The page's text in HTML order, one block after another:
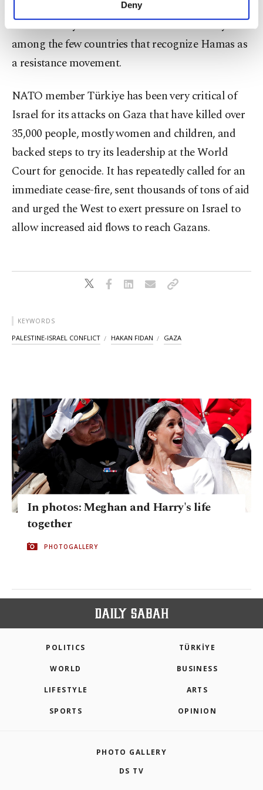
personal as well as for advertising/marketing
preferences through the panel below. To learn
more about cookies, you can click on the
Settings button and read our
Deny
the Gaza Strip and the Palestinian Authority
dominated by the al-Fatah movement. Türkiye is
among the few countries that recognize Hamas as
a resistance movement.
NATO member Türkiye has been very critical of
Israel for its attacks on Gaza that have killed over
35,000 people, mostly women and children, and
backed steps to try its leadership at the World
Court for genocide. It has repeatedly called for an
immediate cease-fire, sent thousands of tons of aid
and urged the West to exert pressure on Israel to
allow increased aid flows to reach Gazans.
KEYWORDS
PALESTINE-ISRAEL CONFLICT HAKAN FIDAN GAZA
In photos: Meghan and Harry's life
together
PHOTOGALLERY
POLITICS TÜRKİYE
WORLD BUSINESS
LIFESTYLE ARTS
SPORTS OPINION
PHOTO GALLERY
DS TV